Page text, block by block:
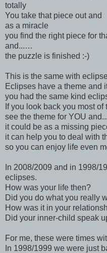
totally
You take that piece out and
as a miracle
you find the right piece for
and...…
the puzzle is finished :-)
This is the same with
Eclipses have a theme and
you had the same kind
If you look back you most of
see the theme for YOU
it could be as a missing
it can help you to deal with
so you can enjoy life even
In 2008/2009 and in 1998/
eclipses.
How was your life then?
Did you do what you really
How was it in your
Did your inner-child speak
For me, these were times
In 1998/1999 we were just